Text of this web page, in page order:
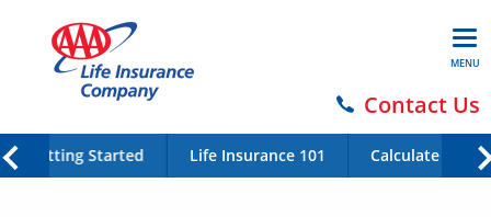
MENU
Contact Us
Getting Started Life Insurance 101 Calculate Your